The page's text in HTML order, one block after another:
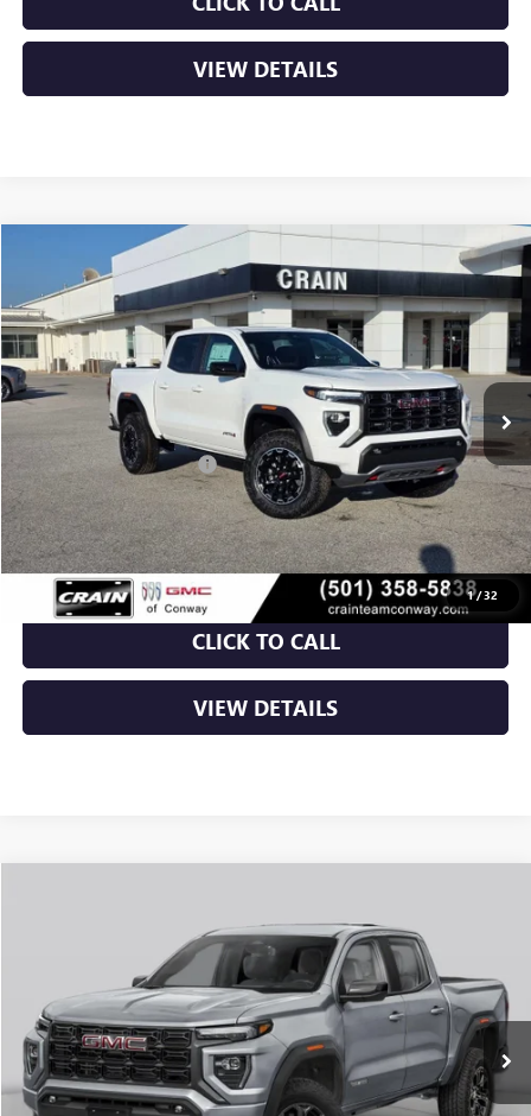
VIEW DETAILS
1/32
2026 GMC CANYONAT4
VIN: 1GTP2DEK1T1162891Stock:6SG8839
In Stock Ext.
BUY FINANCE LEASE
$48,010
Crain Customer Discount: -$2,134
Service & Handling Fee +$129
Crain Price: $46,005
CLICK TO CALL
VIEW DETAILS
Compare Vehicle
1GTP2BEK2T1292795Stock:6GT0429
Ext. Int.
MSRP: $48,620
Service & Handling Fee +$129